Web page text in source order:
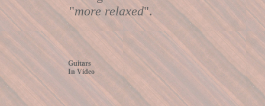
"more relaxed".
Guitars
In Video